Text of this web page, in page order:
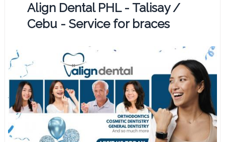
Align Dental PHL - Talisay /
Cebu - Service for braces